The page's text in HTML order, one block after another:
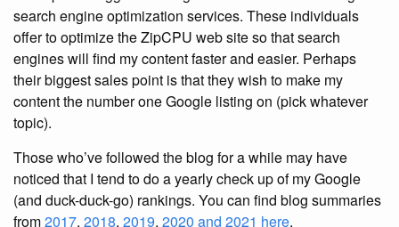
search engine optimization services. These individuals
offer to optimize the ZipCPU web site so that search
engines will find my content faster and easier. Perhaps
their biggest sales point is that they wish to make my
content the number one Google listing on (pick whatever
topic).
Those who’ve followed the blog for a while may have
noticed that I tend to do a yearly check up of my Google
(and duck-duck-go) rankings. You can find blog summaries
from2017, 2018, 2019, 2020 and 2021 here.